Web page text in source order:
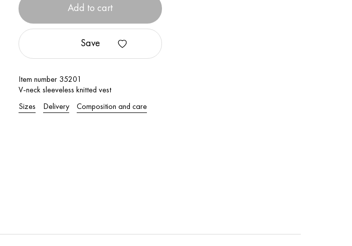
Add to cart
Save
Item number 35201
V-neck sleeveless knitted vest
Sizes Delivery Composition and care